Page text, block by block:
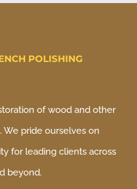
POLISHING
of wood and other
We pride ourselves on
for leading clients across
beyond.